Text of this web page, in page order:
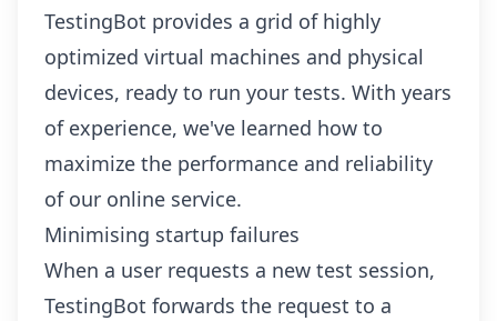
TestingBot provides a grid of highly
optimized virtual machines and physical
devices, ready to run your tests. With years
of experience, we've learned how to
maximize the performance and reliability
of our online service.
Minimising startup failures
When a user requests a new test session,
TestingBot forwards the request to a